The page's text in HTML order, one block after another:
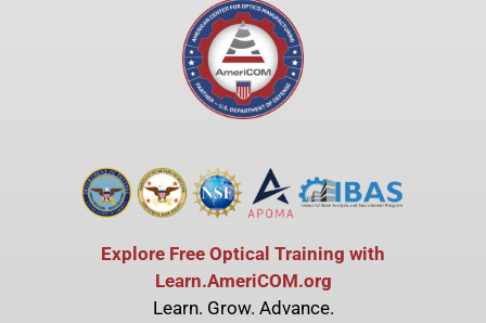
Explore Free Optical Training with
Learn.AmeriCOM.org
Learn. Grow. Advance.